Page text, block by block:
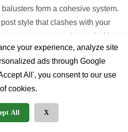
your experience, analyze site
ads through Google
All', you consent to our use
of cookies.
All X
form a cohesive system.
style that clashes with your
an ornate turned newel with
balusters) creates a disjointed
Consistency: If your newel post
stain or paint finish harmonizes
(flooring, trim, doors) is
finish can make the newel post